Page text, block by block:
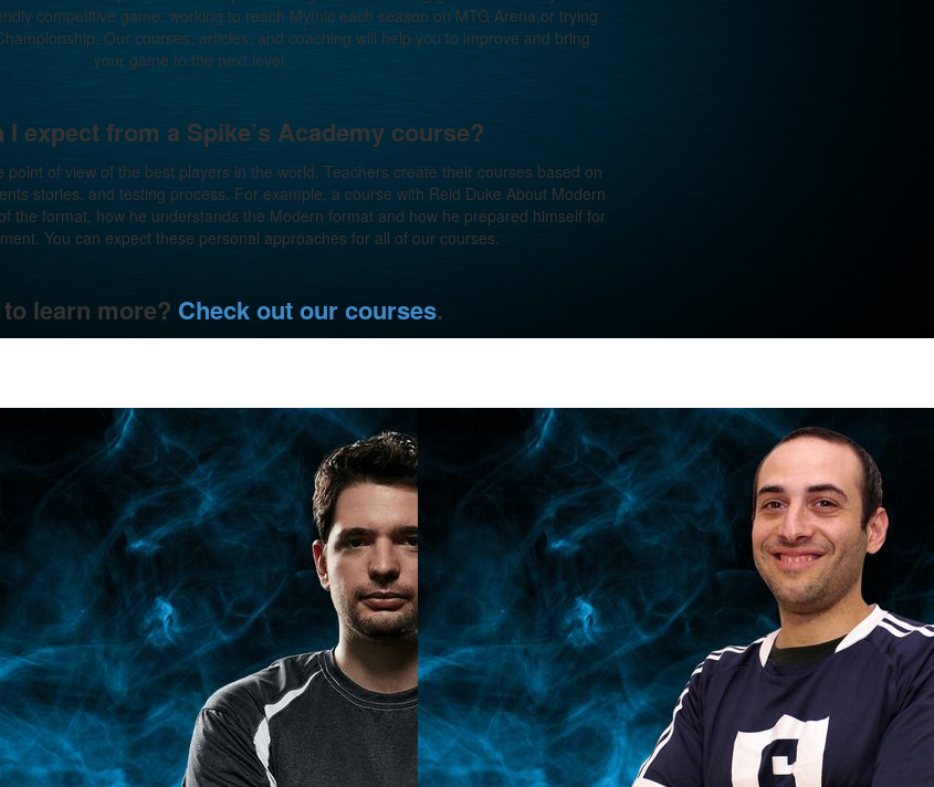
competitive game, working to reach Mythic each season on MTG Arena,or trying
Our courses, articles, and coaching will help you to improve and bring
your game to the next level.
I expect from a Spike’s Academy course?
point of view of the best players in the world. Teachers create their courses based on
stories, and testing process. For example, a course with Reid Duke About Modern
the format, how he understands the Modern format and how he prepared himself for
You can expect these personal approaches for all of our courses.
learn more? Check out our courses.